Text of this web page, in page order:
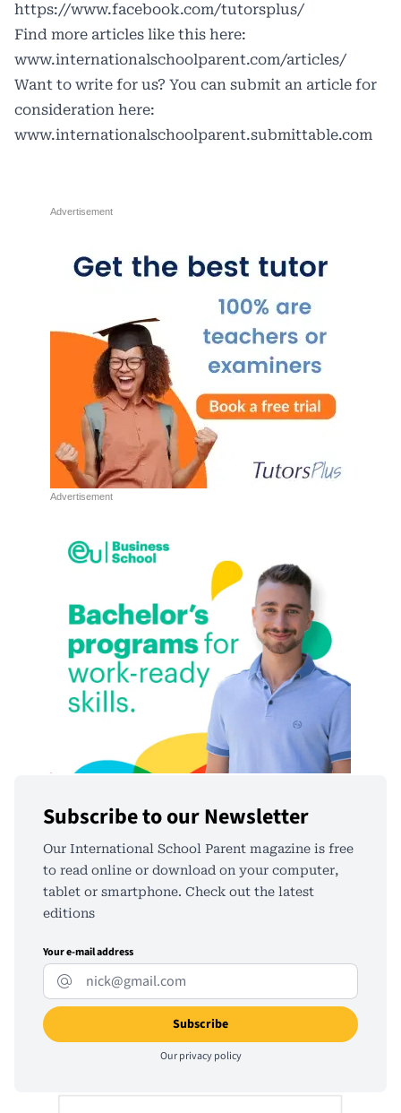
https://www.facebook.com/tutorsplus/
Find more articles like this here:
www.internationalschoolparent.com/articles/
Want to write for us? You can submit an article for
consideration here:
www.internationalschoolparent.submittable.com
Subscribe to our Newsletter
Our International School Parent magazine is free
to read online or download on your computer,
tablet or smartphone. Check out the latest
editions
Your e-mail address
Ourprivacy policy